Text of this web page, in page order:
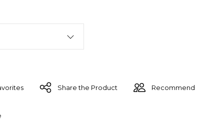
Share the Product Recommend